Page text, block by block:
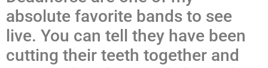
absolute favorite bands to see
live. You can tell they have been
cutting their teeth together and